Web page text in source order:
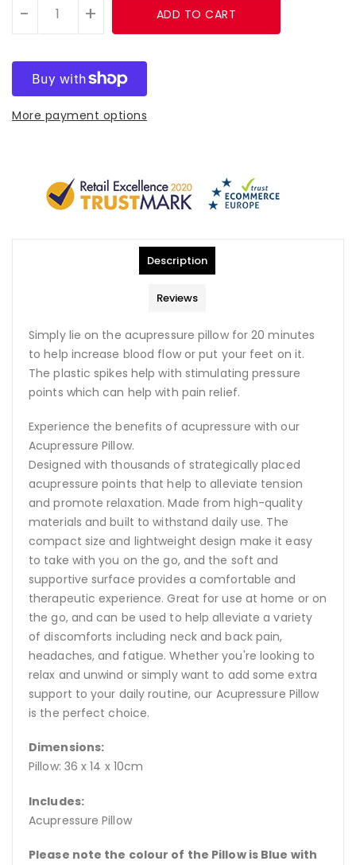
- + ADD TO CART
More payment options
Description
Reviews
Simply lie on the acupressure pillow for 20 minutes
to help increase blood flow or put your feet on it.
The plastic spikes help with stimulating pressure
points which can help with pain relief.
Experience the benefits of acupressure with our
Acupressure Pillow.
Designed with thousands of strategically placed
acupressure points that help to alleviate tension
and promote relaxation. Made from high-quality
materials and built to withstand daily use. The
compact size and lightweight design make it easy
to take with you on the go, and the soft and
supportive surface provides a comfortable and
therapeutic experience. Great for use at home or on
the go, and can be used to help alleviate a variety
of discomforts including neck and back pain,
headaches, and fatigue. Whether you're looking to
relax and unwind or simply want to add some extra
support to your daily routine, our Acupressure Pillow
is the perfect choice.
Dimensions:
Pillow: 36 x 14 x 10cm
Includes:
Acupressure Pillow
Please note the colour of the Pillow is Blue with